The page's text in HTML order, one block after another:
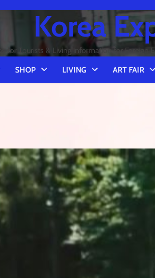
Korea
for Tourists & Living information for Foreign
SHOP LIVING ART FAIR